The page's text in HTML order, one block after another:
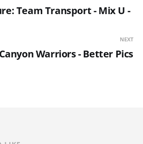
Team Transport - Mix U -
NEXT
Warriors - Better Pics